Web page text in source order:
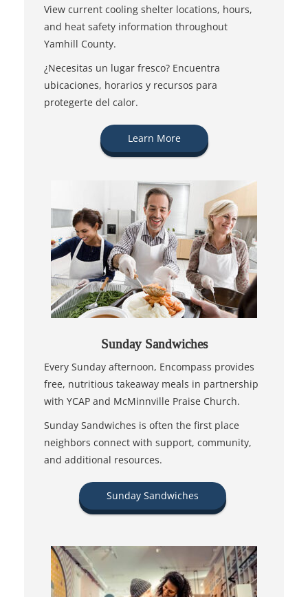
View current cooling shelter locations, hours,
and heat safety information throughout
Yamhill County.
¿Necesitas un lugar fresco? Encuentra
ubicaciones, horarios y recursos para
protegerte del calor.
Learn More
Sunday Sandwiches
Every Sunday afternoon, Encompass provides
free, nutritious takeaway meals in partnership
with YCAP and McMinnville Praise Church.
Sunday Sandwiches is often the first place
neighbors connect with support, community,
and additional resources.
Sunday Sandwiches